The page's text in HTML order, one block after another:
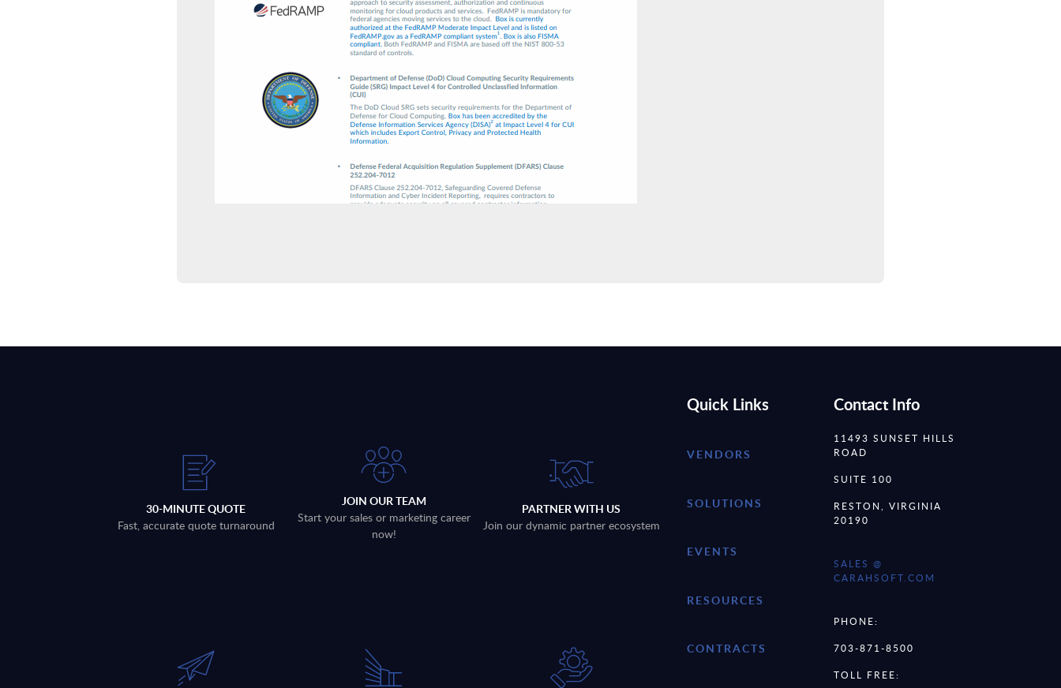
30-MINUTE QUOTE
Fast, accurate quote turnaround
JOIN OUR TEAM
Start your sales or marketing career
now!
PARTNER WITH US
Join our dynamic partner ecosystem
Quick Links
VENDORS
SOLUTIONS
EVENTS
RESOURCES
CONTRACTS
Contact Info
11493 SUNSET HILLS
ROAD
SUITE 100
RESTON, VIRGINIA
20190
SALES @
CARAHSOFT.COM
PHONE:
703-871-8500
TOLL FREE: